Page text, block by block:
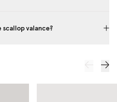
valance?